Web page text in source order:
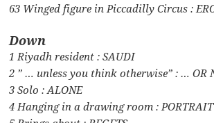
63 Winged figure in Piccadilly Circus :
Down
1 Riyadh resident : SAUDI
2 ” … unless you think otherwise” : … OR
3 Solo : ALONE
4 Hanging in a drawing room : PORTRAIT